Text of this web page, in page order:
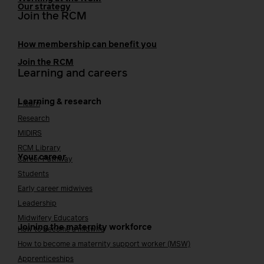
Our strategy
Join the RCM
How membership can benefit you
Join the RCM
Learning and careers
Learning & research
i-learn
Research
MIDIRS
RCM Library
Your career
Career Pathway
Students
Early career midwives
Leadership
Midwifery Educators
Joining the maternity workforce
How to become a midwife
How to become a maternity support worker (MSW)
Apprenticeships